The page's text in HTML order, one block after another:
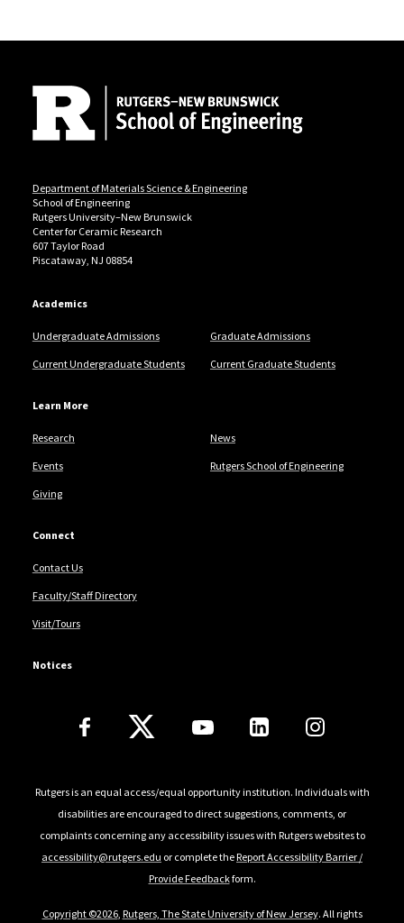
Department of Materials Science & Engineering
School of Engineering
Rutgers University–New Brunswick
Center for Ceramic Research
607 Taylor Road
Piscataway, NJ 08854
Academics
Undergraduate Admissions Graduate Admissions
Current Undergraduate Students Current Graduate Students
Learn More
Research News
Events Rutgers School of Engineering
Giving
Connect
Contact Us
Faculty/Staff Directory
Visit/Tours
Notices
Follow Us
Rutgers is an equal access/equal opportunity institution. Individuals with
disabilities are encouraged to direct suggestions, comments, or
complaints concerning any accessibility issues with Rutgers websites to
accessibility@rutgers.edu or complete theReport Accessibility Barrier /
Provide Feedbackform.
Copyright ©2026, Rutgers, The State University of New Jersey. All rights